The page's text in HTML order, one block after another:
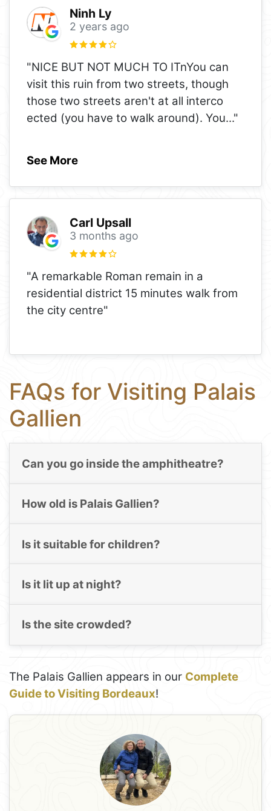
Ninh Ly
2 years ago
"NICE BUT NOT MUCH TO ITnYou can
visit this ruin from two streets, though
those two streets aren't at all interco
ected (you have to walk around). You..."
See More
Carl Upsall
3 months ago
"A remarkable Roman remain in a
residential district 15 minutes walk from
the city centre"
FAQs for Visiting Palais
Gallien
Can you go inside the amphitheatre?
How old is Palais Gallien?
Is it suitable for children?
Is it lit up at night?
Is the site crowded?
The Palais Gallien appears in our Complete
Guide to Visiting Bordeaux!